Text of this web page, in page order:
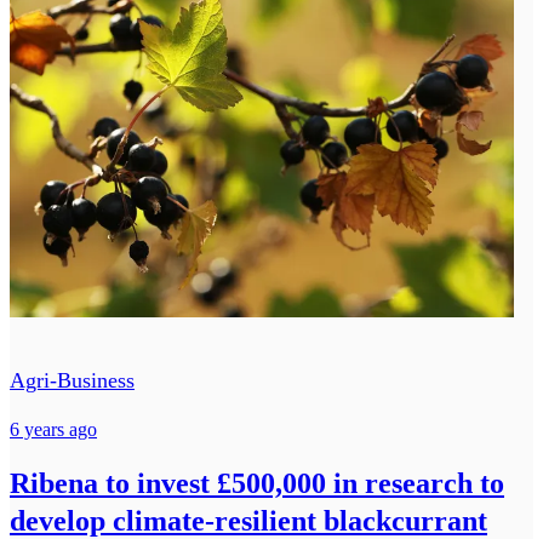
Agri-Business
6 years ago
Ribena to invest £500,000 in research to
develop climate-resilient blackcurrant